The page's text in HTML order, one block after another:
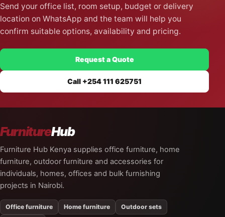
Send your office list, room setup, budget or delivery
location on WhatsApp and the team will help you
confirm suitable options, availability and pricing.
Request a Quote
Call +254 111 625751
FurnitureHub
Furniture Hub Kenya supplies office furniture, home
furniture, outdoor furniture and accessories for
individuals, homes, offices and bulk furnishing
projects in Nairobi.
Office furniture Home furniture
Outdoor sets